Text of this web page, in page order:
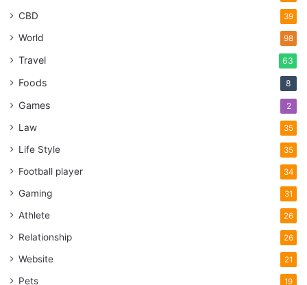
CBD 39
World 98
Travel 63
Foods 8
Games 2
Law 35
Life Style 35
Football player 34
Gaming 31
Athlete 26
Relationship 26
Website 21
Pets 19